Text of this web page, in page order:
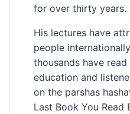
for over thirty years.
His lectures have
people
thousands have
education and
on the parshas
Last Book You Read